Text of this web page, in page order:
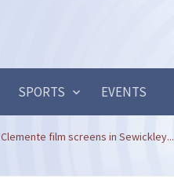
SPORTS EVENTS
Clemente film screens in Sewickley...